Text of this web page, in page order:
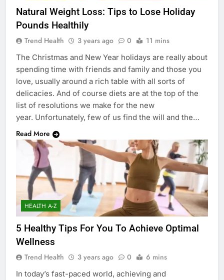
Natural Weight Loss: Tips to Lose Holiday
Pounds Healthily
Trend Health 3 years ago 0 11 mins
The Christmas and New Year holidays are really about
spending time with friends and family and those you
love, usually around a rich table with all sorts of
delicacies. And of course diets are at the top of the
list of resolutions we make for the new
year. Unfortunately, few of us find the will and the…
Read More
HEALTH A-Z
5 Healthy Tips For You To Achieve Optimal
Wellness
Trend Health 3 years ago 0 6 mins
In today’s fast-paced world, achieving and